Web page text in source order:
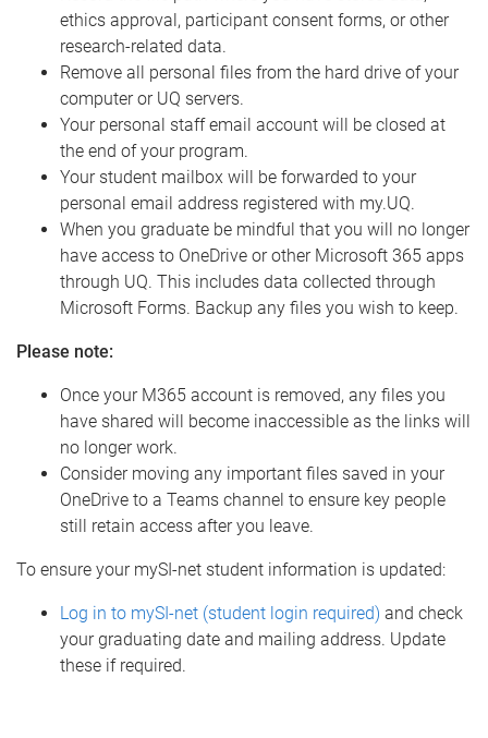
ethics approval, participant consent forms, or other
research-related data.
Remove all personal files from the hard drive of your
computer or UQ servers.
Your personal staff email account will be closed at
the end of your program.
Your student mailbox will be forwarded to your
personal email address registered with my.UQ.
When you graduate be mindful that you will no longer
have access to OneDrive or other Microsoft 365 apps
through UQ. This includes data collected through
Microsoft Forms. Backup any files you wish to keep.
Please note:
Once your M365 account is removed, any files you
have shared will become inaccessible as the links will
no longer work.
Consider moving any important files saved in your
OneDrive to a Teams channel to ensure key people
still retain access after you leave.
To ensure your mySI-net student information is updated:
Log in to mySI-net (student login required) and check
your graduating date and mailing address. Update
these if required.